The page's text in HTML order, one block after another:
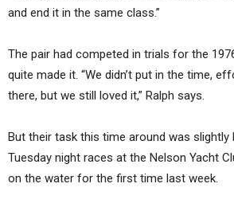
and end it in the same class.”
The pair had competed in trials for the
quite made it. “We didn’t put in the time,
there, but we still loved it,” Ralph says.
But their task this time around was slightly
Tuesday night races at the Nelson Yacht
on the water for the first time last week.